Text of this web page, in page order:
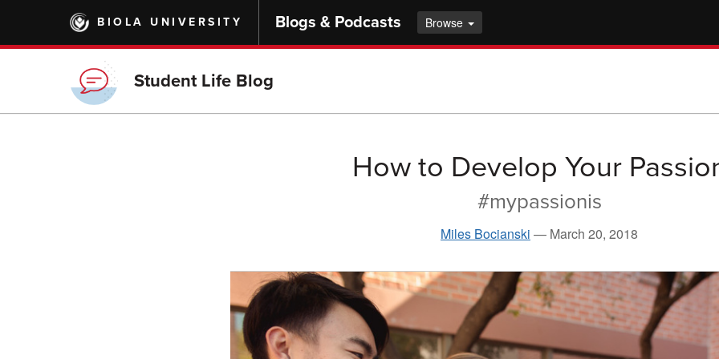
main
BIOLA UNIVERSITY Blogs & Podcasts Browse
Student Life Blog
How to Develop Your
#mypassionis
Miles Bocianski — March 20, 2018